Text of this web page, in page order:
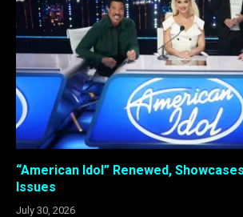
“American Idol” Renewed,
Issues
July 30, 2026